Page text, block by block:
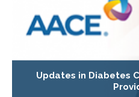
Updates in Diabetes